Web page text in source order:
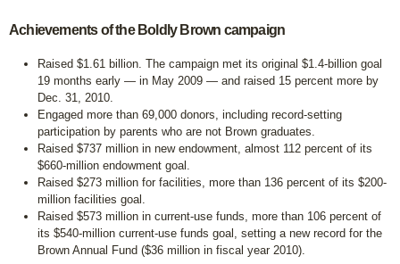
Achievements of the Boldly Brown campaign
Raised $1.61 billion. The campaign met its original $1.4-billion goal
19 months early — in May 2009 — and raised 15 percent more by
Dec. 31, 2010.
Engaged more than 69,000 donors, including record-setting
participation by parents who are not Brown graduates.
Raised $737 million in new endowment, almost 112 percent of its
$660-million endowment goal.
Raised $273 million for facilities, more than 136 percent of its $200-
million facilities goal.
Raised $573 million in current-use funds, more than 106 percent of
its $540-million current-use funds goal, setting a new record for the
Brown Annual Fund ($36 million in fiscal year 2010).